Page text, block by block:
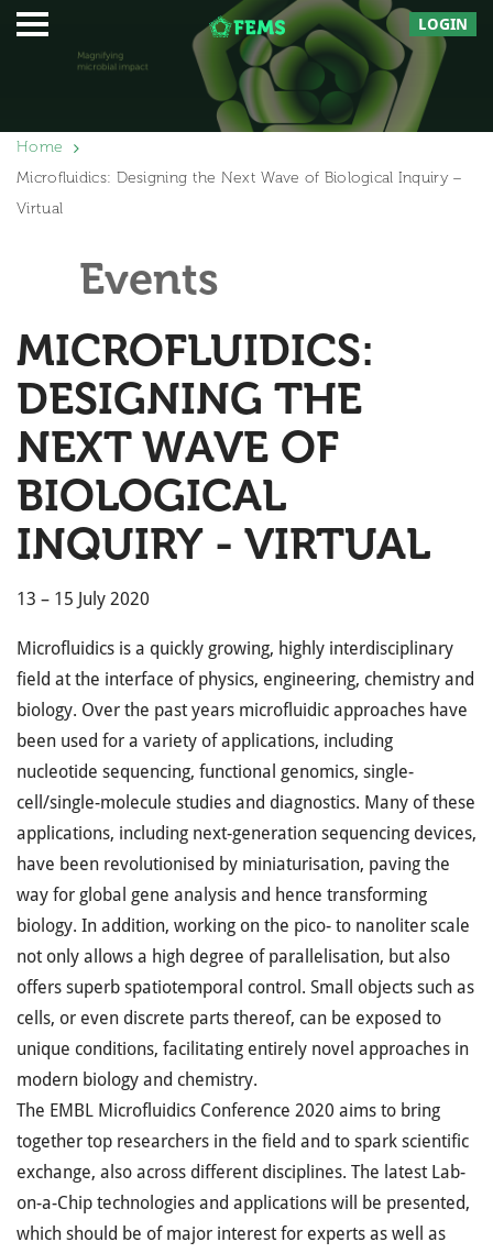
LOGIN
Home
Microfluidics: Designing the Next Wave of Biological Inquiry –
Virtual
Events
MICROFLUIDICS:
DESIGNING THE
NEXT WAVE OF
BIOLOGICAL
INQUIRY - VIRTUAL
13 – 15 July 2020
Microfluidics is a quickly growing, highly interdisciplinary
field at the interface of physics, engineering, chemistry and
biology. Over the past years microfluidic approaches have
been used for a variety of applications, including
nucleotide sequencing, functional genomics, single-
cell/single-molecule studies and diagnostics. Many of these
applications, including next-generation sequencing devices,
have been revolutionised by miniaturisation, paving the
way for global gene analysis and hence transforming
biology. In addition, working on the pico- to nanoliter scale
not only allows a high degree of parallelisation, but also
offers superb spatiotemporal control. Small objects such as
cells, or even discrete parts thereof, can be exposed to
unique conditions, facilitating entirely novel approaches in
modern biology and chemistry.
The EMBL Microfluidics Conference 2020 aims to bring
together top researchers in the field and to spark scientific
exchange, also across different disciplines. The latest Lab-
on-a-Chip technologies and applications will be presented,
which should be of major interest for experts as well as